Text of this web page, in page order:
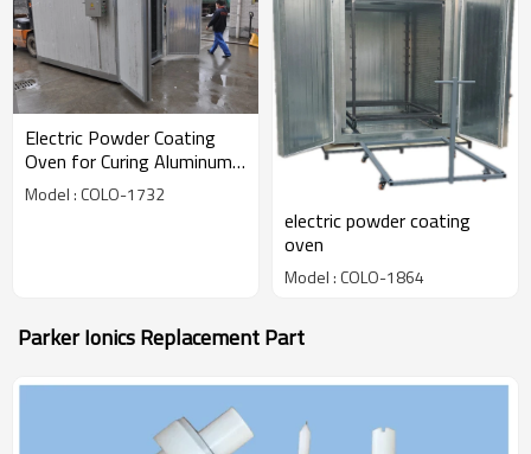
Electric Powder Coating
Oven for Curing Aluminum
Profile
Model : COLO-1732
electric powder coating
oven
Model : COLO-1864
Parker Ionics Replacement Part